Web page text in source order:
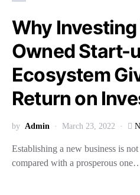
Why
Owned Start-
Ecosystem
Return on
by Admin March 23, 2022
Establishing a new business is
compared with a prosperous